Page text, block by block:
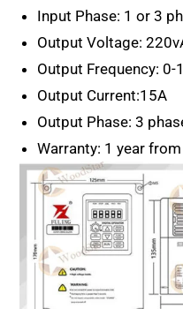
Input Phase: 1 or 3
Output Voltage:
Output Frequency: 0-
Output Current:15A
Output Phase: 3
Warranty: 1 year